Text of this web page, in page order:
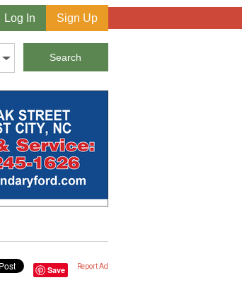
Log In Sign Up
Save Report Ad